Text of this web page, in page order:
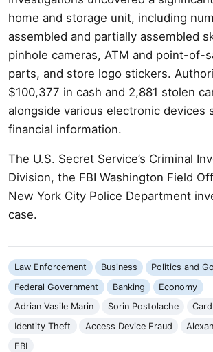
home and storage unit, including
assembled and partially assembled
pinhole cameras, ATM and point-of-
parts, and store logo stickers.
$100,377 in cash and 2,881 stolen
alongside various electronic devices
financial information.
The U.S. Secret Service’s Criminal
Division, the FBI Washington Field
New York City Police Department
case.
Law Enforcement Business Politics and
Federal Government
Banking
Economy
Adrian Vasile Marin
Sorin Postolache
Identity Theft
Access Device Fraud
FBI